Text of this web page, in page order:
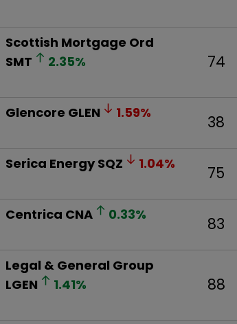
Scottish Mortgage Ord
SMT
2.35% 74
Glencore GLEN 1.59% 38
Serica Energy SQZ 1.04% 75
Centrica CNA 0.33% 83
Legal & General Group
LGEN
1.41% 88